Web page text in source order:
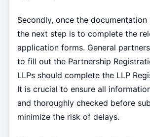
Secondly, once the
the next step is to complete the
application forms. General
to fill out the Partnership
LLPs should complete the LLP
It is crucial to ensure all
and thoroughly checked before
minimize the risk of delays.